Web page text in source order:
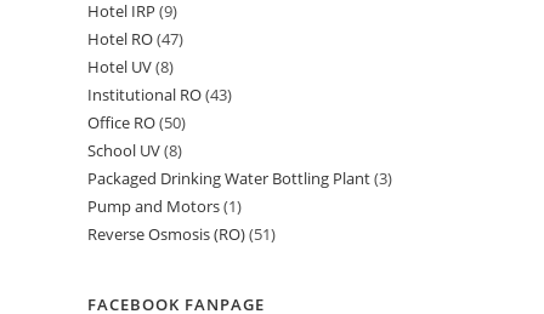
Hotel IRP 99
products
Hotel RO 4747
Hotel UV 88
products
Institutional RO 4343
Office RO 5050
products
School UV 88
products
Packaged Drinking Water Bottling Plant 33
Pump and Motors 11
product
Reverse Osmosis (RO) 5151
FACEBOOK FANPAGE